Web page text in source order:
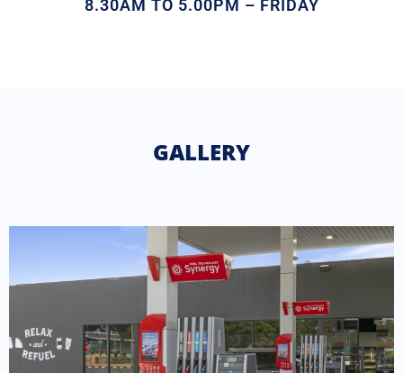
8.30AM TO 5.00PM – FRIDAY
GALLERY